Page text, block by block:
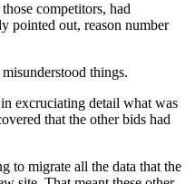
competitors, had
pointed out, reason number
things.
excruciating detail what was
that the other bids had
to migrate all the data that the